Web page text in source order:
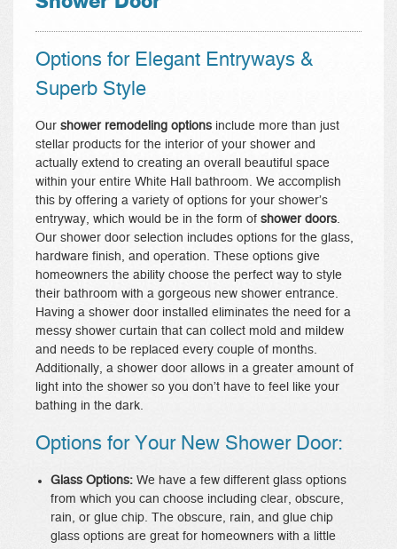
Options for Elegant Entryways &
Superb Style
Ourshower remodeling options include more than just
stellar products for the interior of your shower and
actually extend to creating an overall beautiful space
within your entire White Hall bathroom. We accomplish
this by offering a variety of options for your shower’s
entryway, which would be in the form ofshower doors
Our shower door selection includes options for the glass,
hardware finish, and operation. These options give
homeowners the ability choose the perfect way to style
their bathroom with a gorgeous new shower entrance.
Having a shower door installed eliminates the need for a
messy shower curtain that can collect mold and mildew
and needs to be replaced every couple of months.
Additionally, a shower door allows in a greater amount of
light into the shower so you don’t have to feel like your
bathing in the dark.
Options for Your New Shower Door:
Glass Options:We have a few different glass options
from which you can choose including clear, obscure,
rain, or glue chip. The obscure, rain, and glue chip
glass options are great for homeowners with a little